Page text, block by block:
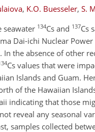
, K.O. Buesseler, S.
seawater 134Cs and 137Cs
Dai-ichi Nuclear
In the absence of other
Cs values that were
Islands and Guam.
of the Hawaiian
indicating that those
reveal any seasonal
samples collected